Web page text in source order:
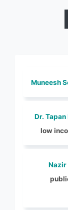
Muneesh
Dr. Tapan
low
Nazir